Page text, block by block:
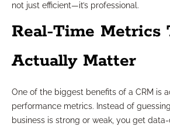
not just efficient—it’s professional.
Real-Time Metrics
Actually Matter
One of the biggest benefits of a CRM is
performance metrics. Instead of
business is strong or weak, you get